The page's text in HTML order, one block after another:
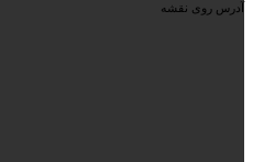
آدرس روی نقشه